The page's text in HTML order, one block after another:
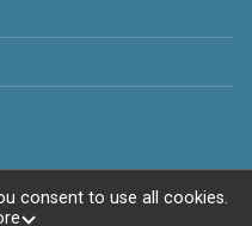
consent to use all cookies.